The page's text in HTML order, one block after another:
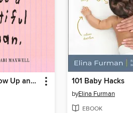
One Day I'll Grow Up and Be a Beautiful Woman 101 Baby Hacks
byElina Furman
EBOOK